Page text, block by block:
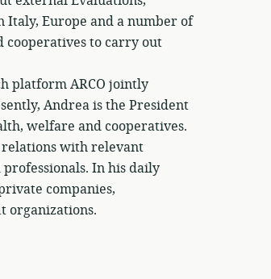
Italy, Europe and a number of
cooperatives to carry out
platform ARCO jointly
Andrea is the President
welfare and cooperatives.
relations with relevant
In his daily
companies,
organizations.